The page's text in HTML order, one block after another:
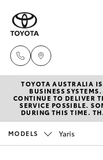
New
Hatch &
Pre-
TOYOTA AUSTRALIA
BUSINESS
CONTINUE TO DELIVER
SERVICE POSSIBLE.
DURING THIS TIME.
MODELS Yaris